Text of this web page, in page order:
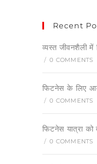
Recent
व्यस्त जीवनशैली
/ 0 COMMENTS
फिटनेस के लिए
/ 0 COMMENTS
फिटनेस यात्रा को
/ 0 COMMENTS